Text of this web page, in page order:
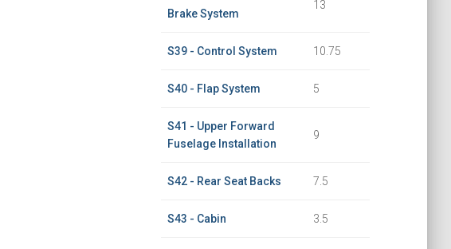
Brake System
13
S39 - Control System 10.75
S40 - Flap System 5
S41 - Upper Forward
Fuselage Installation
9
S42 - Rear Seat Backs 7.5
S43 - Cabin 3.5